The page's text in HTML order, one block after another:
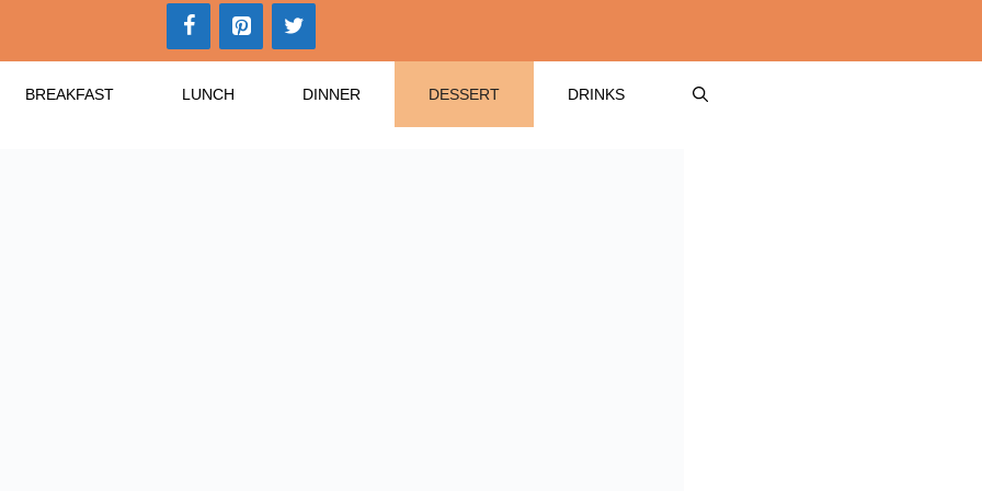
BREAKFAST LUNCH DINNER DESSERT DRINKS